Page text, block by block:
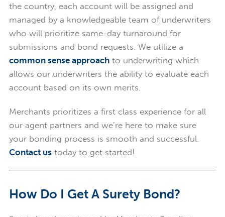
the country, each account will be assigned and
managed by a knowledgeable team of underwriters
who will prioritize same-day turnaround for
submissions and bond requests. We utilize a
common sense approachto underwriting which
allows our underwriters the ability to evaluate each
account based on its own merits.
Merchants prioritizes a first class experience for all
our agent partners and we’re here to make sure
your bonding process is smooth and successful.
Contact us today to get started!
How Do I Get A Surety Bond?